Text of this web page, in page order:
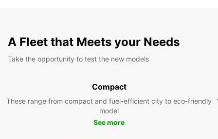
A Fleet that Meets your Needs
Take the opportunity to test the new models
Compact
These range from compact and fuel-efficient city to eco-friendly
model
See more